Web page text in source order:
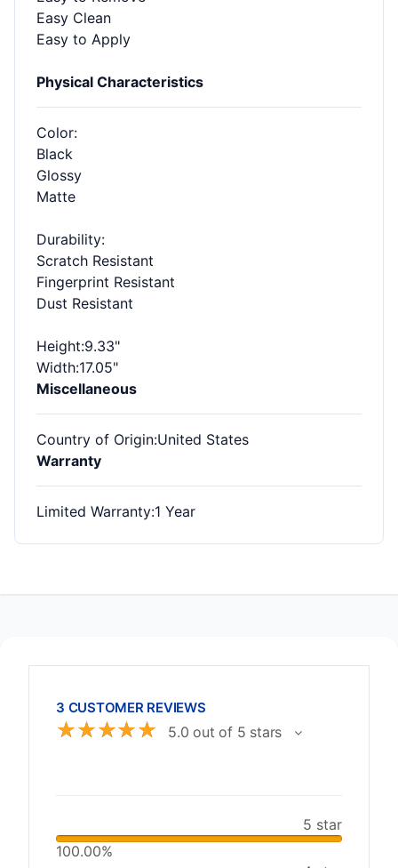
Easy Clean
Easy to Apply
Physical Characteristics
Color:
Black
Glossy
Matte
Durability:
Scratch Resistant
Fingerprint Resistant
Dust Resistant
Height:9.33"
Width:17.05"
Miscellaneous
Country of Origin:United States
Warranty
Limited Warranty:1 Year
3 CUSTOMER REVIEWS
☆☆☆☆☆ 5.0 out of 5 stars
5 star
100.00%